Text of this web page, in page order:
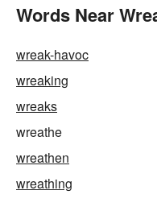
Words Near
wreak-havoc
wreaking
wreaks
wreathe
wreathen
wreathing